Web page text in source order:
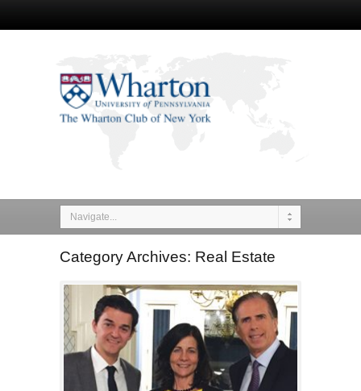
Navigate...
Category Archives: Real Estate